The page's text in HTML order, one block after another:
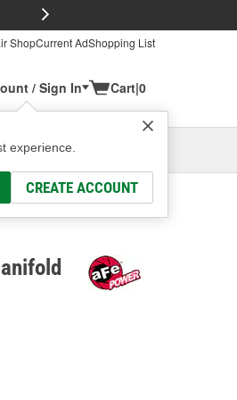
ShopCurrent AdShopping List
/ Sign In
experience.
CREATE ACCOUNT
Cart|0
OH
Select or Add New